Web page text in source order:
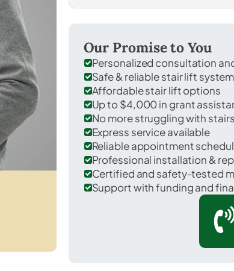
Clare in Montgomery County.
Our Promise to You
Personalized consultation
Safe & reliable stair lift
Affordable stair lift options
Up to $4,000 in grant
No more struggling with stairs
Express service available
Reliable appointment
Professional installation &
Certified and safety-tested
Support with funding and